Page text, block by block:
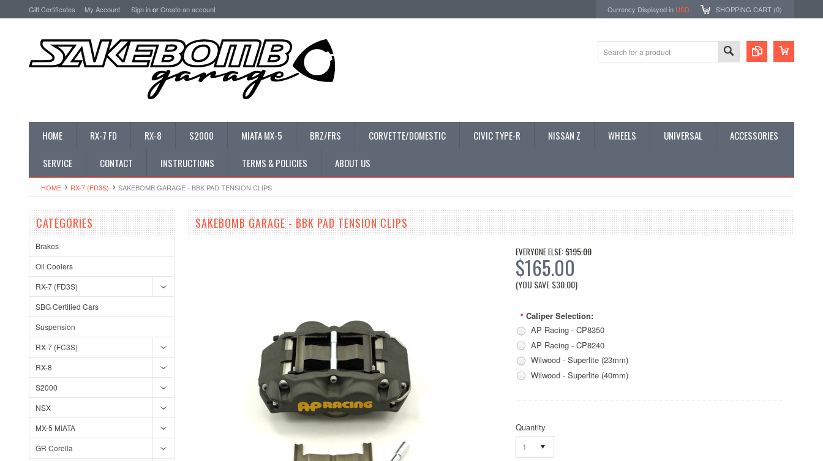
Gift Certificates My Account Sign inorCreate an account Currency Displayed in USD SHOPPING CART (0)
HOME RX-7 FD RX-8 S2000 MIATA MX-5 BRZ/FRS CORVETTE/DOMESTIC CIVIC TYPE-R NISSAN Z WHEELS UNIVERSAL ACCESSORIES
SERVICE CONTACT INSTRUCTIONS TERMS & POLICIES ABOUT US
HOME RX-7 (FD3S) SAKEBOMB GARAGE - BBK PAD TENSION CLIPS
CATEGORIES
Brakes
Oil Coolers
RX-7 (FD3S)
SBG Certified Cars
Suspension
RX-7 (FC3S)
RX-8
S2000
NSX
MX-5 MIATA
GR Corolla
SAKEBOMB GARAGE - BBK PAD TENSION CLIPS
EVERYONE ELSE:$195.00
$165.00
(YOU SAVE$30.00)
* Caliper Selection:
AP Racing - CP8350
AP Racing - CP8240
Wilwood - Superlite (23mm)
Wilwood - Superlite (40mm)
Quantity
1